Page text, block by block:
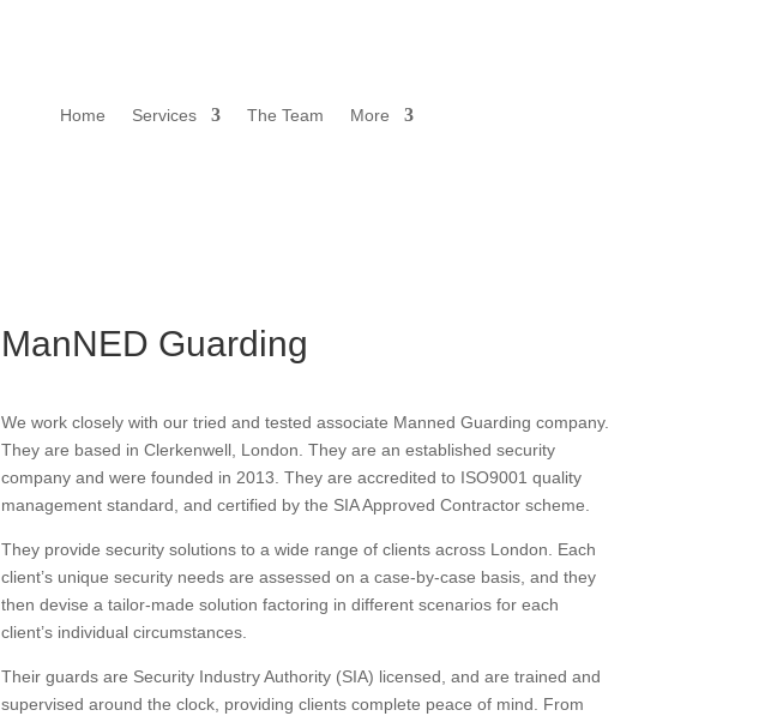
Home Services The Team More
ManNED Guarding
We work closely with our tried and tested associate Manned Guarding company.
They are based in Clerkenwell, London. They are an established security
company and were founded in 2013. They are accredited to ISO9001 quality
management standard, and certified by the SIA Approved Contractor scheme.
They provide security solutions to a wide range of clients across London. Each
client’s unique security needs are assessed on a case-by-case basis, and they
then devise a tailor-made solution factoring in different scenarios for each
client’s individual circumstances.
Their guards are Security Industry Authority (SIA) licensed, and are trained and
supervised around the clock, providing clients complete peace of mind. From